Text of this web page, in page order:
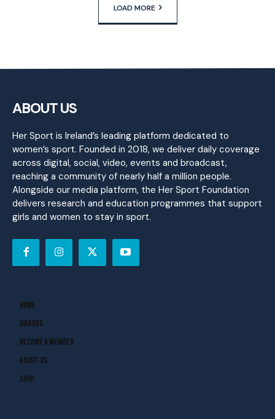
LOAD MORE
ABOUT US
Her Sport is Ireland’s leading platform dedicated to
women’s sport. Founded in 2018, we deliver daily coverage
across digital, social, video, events and broadcast,
reaching a community of nearly half a million people.
Alongside our media platform, the Her Sport Foundation
delivers research and education programmes that support
girls and women to stay in sport.
Home
Awards
Become A Member
About Us
Shop